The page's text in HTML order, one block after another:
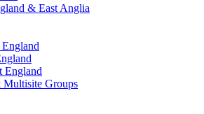
& East Anglia
England
England
Groups